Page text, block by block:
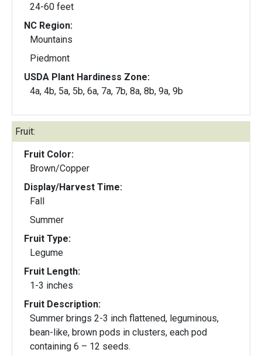
24-60 feet
NC Region:
Mountains
Piedmont
USDA Plant Hardiness Zone:
4a, 4b, 5a, 5b, 6a, 7a, 7b, 8a, 8b, 9a, 9b
Fruit:
Fruit Color:
Brown/Copper
Display/Harvest Time:
Fall
Summer
Fruit Type:
Legume
Fruit Length:
1-3 inches
Fruit Description:
Summer brings 2-3 inch flattened, leguminous,
bean-like, brown pods in clusters, each pod
containing 6 – 12 seeds.